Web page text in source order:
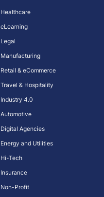
Healthcare
eLearning
Legal
Manufacturing
Retail & eCommerce
Travel & Hospitality
Industry 4.0
Automotive
Digital Agencies
Energy and Utilities
Hi-Tech
Insurance
Non-Profit